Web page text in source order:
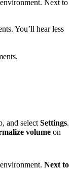
Next to
You’ll hear less
and select Settings.
volume on
Next to